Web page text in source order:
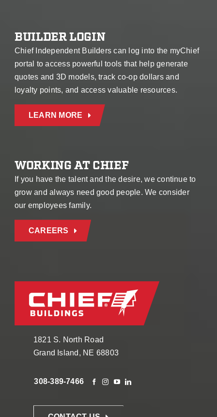
BUILDER LOGIN
Chief Independent Builders can log into the myChief
portal to access powerful tools that help generate
quotes and 3D models, track co-op dollars and
loyalty points, and access valuable resources.
LEARN MORE
WORKING AT CHIEF
If you have the talent and the desire, we continue to
grow and always need good people. We consider
our employees family.
CAREERS
1821 S. North Road
Grand Island, NE 68803
308-389-7466